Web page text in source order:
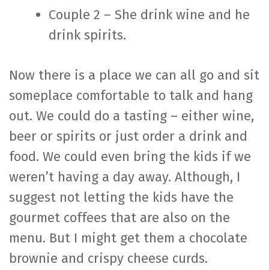
Couple 2 – She drink wine and he
drink spirits.
Now there is a place we can all go and sit
someplace comfortable to talk and hang
out. We could do a tasting – either wine,
beer or spirits or just order a drink and
food. We could even bring the kids if we
weren’t having a day away. Although, I
suggest not letting the kids have the
gourmet coffees that are also on the
menu. But I might get them a chocolate
brownie and crispy cheese curds.